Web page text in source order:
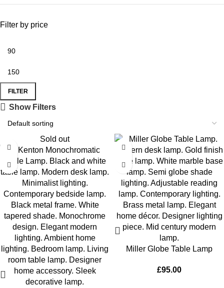
Filter by price
FILTER
Show Filters
Sold out
Miller Globe Table Lamp
£95.00